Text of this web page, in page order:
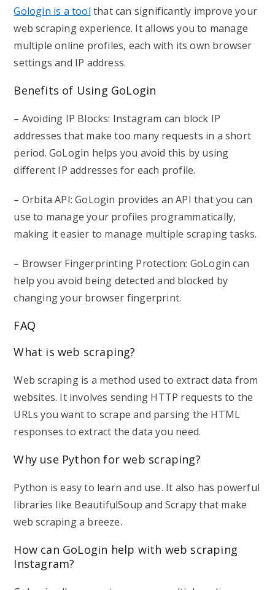
Gologin is a tool that can significantly improve your
web scraping experience. It allows you to manage
multiple online profiles, each with its own browser
settings and IP address.
Benefits of Using GoLogin
– Avoiding IP Blocks: Instagram can block IP
addresses that make too many requests in a short
period. GoLogin helps you avoid this by using
different IP addresses for each profile.
– Orbita API: GoLogin provides an API that you can
use to manage your profiles programmatically,
making it easier to manage multiple scraping tasks.
– Browser Fingerprinting Protection: GoLogin can
help you avoid being detected and blocked by
changing your browser fingerprint.
FAQ
What is web scraping?
Web scraping is a method used to extract data from
websites. It involves sending HTTP requests to the
URLs you want to scrape and parsing the HTML
responses to extract the data you need.
Why use Python for web scraping?
Python is easy to learn and use. It also has powerful
libraries like BeautifulSoup and Scrapy that make
web scraping a breeze.
How can GoLogin help with web scraping
Instagram?